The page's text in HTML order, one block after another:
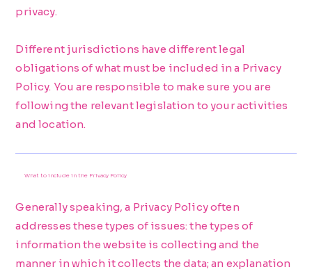
privacy.
Different jurisdictions have different legal
obligations of what must be included in a Privacy
Policy. You are responsible to make sure you are
following the relevant legislation to your activities
and location.
What to include in the Privacy Policy
Generally speaking, a Privacy Policy often
addresses these types of issues: the types of
information the website is collecting and the
manner in which it collects the data; an explanation